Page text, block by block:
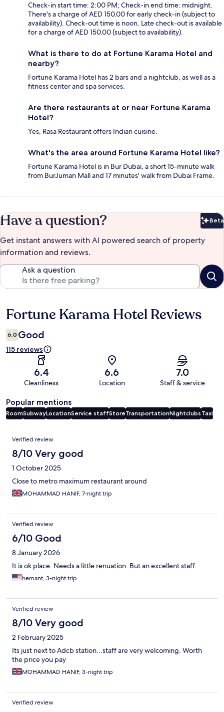
Check-in start time: 2:00 PM; Check-in end time: midnight.
There's a charge of AED 150.00 for early check-in (subject to
availability). Check-out time is noon. Late check-out is available
for a charge of AED 150.00 (subject to availability).
What is there to do at Fortune Karama Hotel and
nearby?
Fortune Karama Hotel has 2 bars and a nightclub, as well as a
fitness center and spa services.
Are there restaurants at or near Fortune Karama
Hotel?
Yes, Rasa Restaurant offers Indian cuisine.
What's the area around Fortune Karama Hotel like?
Fortune Karama Hotel is in Bur Dubai, a short 15-minute walk
from BurJuman Mall and 17 minutes' walk from Dubai Frame.
Have a question? Beta
Get instant answers with AI powered search of property
information and reviews.
Ask a question
Reviews
Fortune Karama Hotel Reviews
6.0 Good
115 reviews
6.4
Cleanliness
6.6
Location
7.0
Staff & service
Popular mentions
RoomSubwayLocationService staffStoreTransportationNightclubs Taxi
Reviews
Verified review
8/10 Very good
1 October 2025
Close to metro maximum restaurant around
MOHAMMAD HANIF, 7-night trip
Verified review
6/10 Good
8 January 2026
It is ok place. Needs a little renuation. But an excellent staff.
hemant, 3-night trip
Verified review
8/10 Very good
2 February 2025
Its just next to Adcb station...staff are very welcoming. Worth
the price you pay
MOHAMMAD HANIF, 3-night trip
Verified review